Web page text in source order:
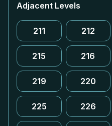
Adjacent Levels
211 212
215 216
219 220
225 226